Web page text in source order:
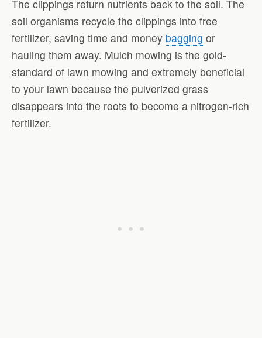
The clippings return nutrients back to the soil. The
soil organisms recycle the clippings into free
fertilizer, saving time and money bagging or
hauling them away. Mulch mowing is the gold-
standard of lawn mowing and extremely beneficial
to your lawn because the pulverized grass
disappears into the roots to become a nitrogen-rich
fertilizer.